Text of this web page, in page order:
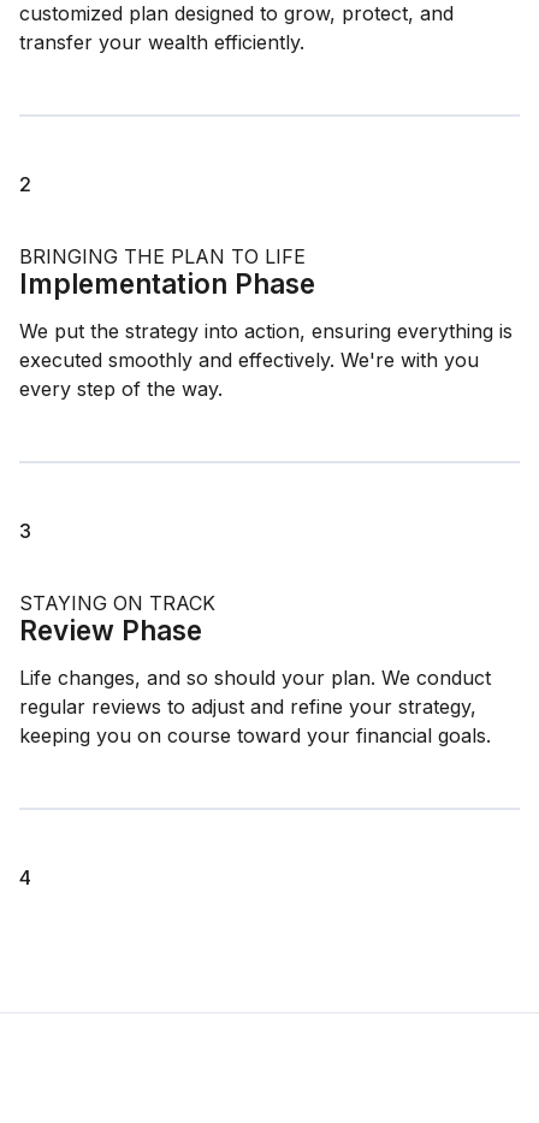
customized plan designed to grow, protect, and
transfer your wealth efficiently.
2
BRINGING THE PLAN TO LIFE
Implementation Phase
We put the strategy into action, ensuring everything is
executed smoothly and effectively. We're with you
every step of the way.
3
STAYING ON TRACK
Review Phase
Life changes, and so should your plan. We conduct
regular reviews to adjust and refine your strategy,
keeping you on course toward your financial goals.
4